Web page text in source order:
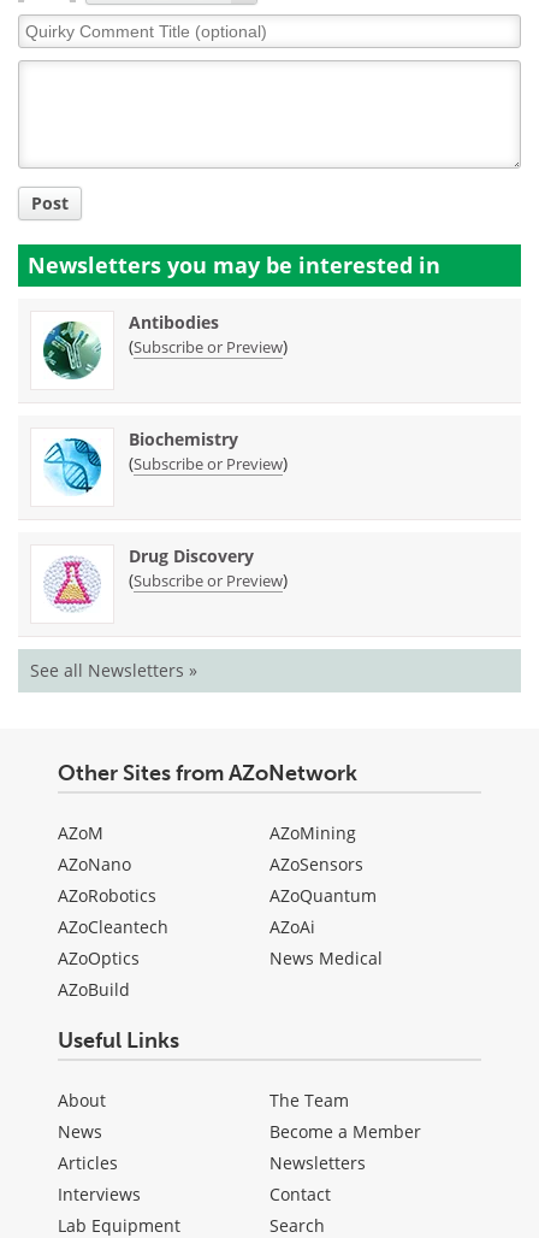
Quirky
Comment
Post
Newsletters you may be interested in
Antibodies
(Subscribe or Preview)
Biochemistry
(Subscribe or Preview)
Drug Discovery
(Subscribe or Preview)
See all Newsletters »
Other Sites from AZoNetwork
AZoM
AZoNano
AZoRobotics
AZoCleantech
AZoOptics
AZoBuild
AZoMining
AZoSensors
AZoQuantum
AZoAi
News Medical
Useful Links
About
News
Articles
Interviews
Lab Equipment
The Team
Become a Member
Newsletters
Contact
Search